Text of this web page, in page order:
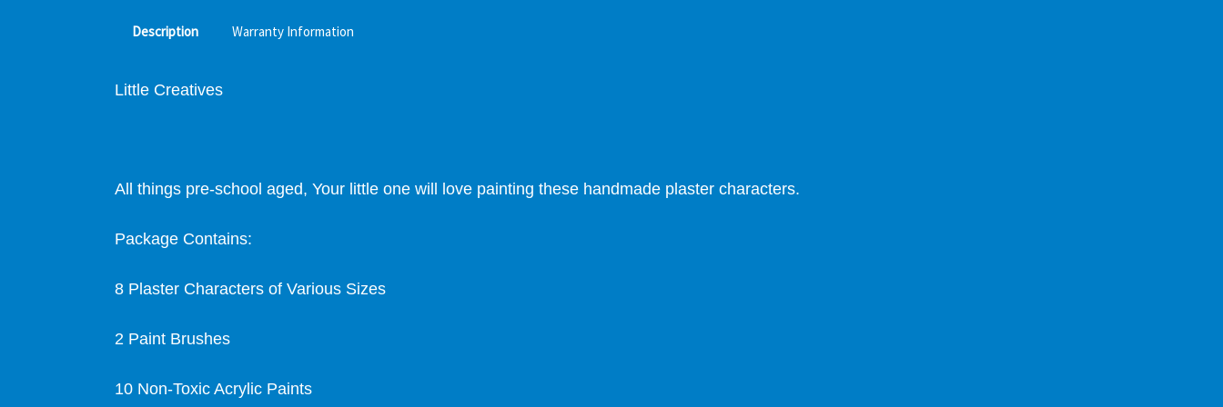
Description Warranty Information
Little Creatives
All things pre-school aged, Your little one will love painting these handmade plaster characters.
Package Contains:
8 Plaster Characters of Various Sizes
2 Paint Brushes
10 Non-Toxic Acrylic Paints